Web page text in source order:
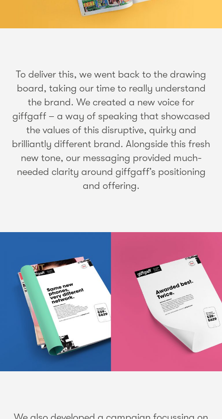
To deliver this, we went back to the drawing
board, taking our time to really understand
the brand. We created a new voice for
giffgaff – a way of speaking that showcased
the values of this disruptive, quirky and
brilliantly different brand. Alongside this fresh
new tone, our messaging provided much-
needed clarity around giffgaff’s positioning
and offering.